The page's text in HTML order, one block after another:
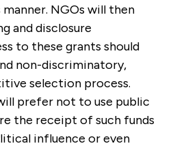
NGOs will then
and disclosure
to these grants should
non-discriminatory,
selection process.
prefer not to use public
the receipt of such funds
influence or even